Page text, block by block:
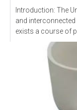
Introduction: The
and
exists a course of